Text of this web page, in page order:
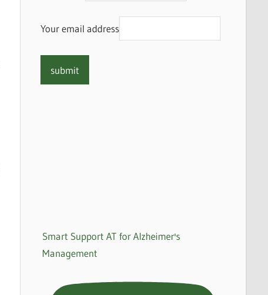
Your email address
Smart Support AT for Alzheimer's
Management